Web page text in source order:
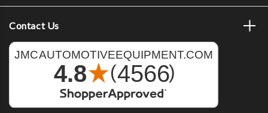
Contact Us